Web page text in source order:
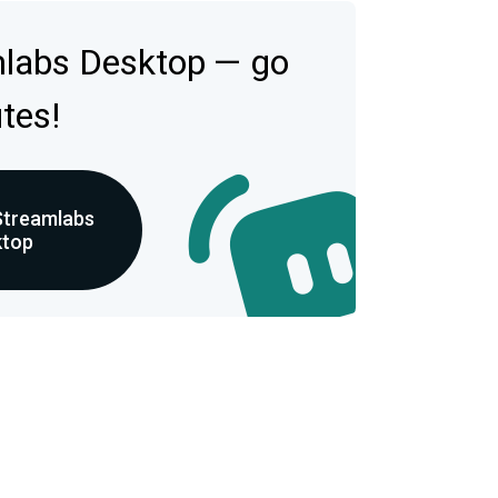
Desktop — go